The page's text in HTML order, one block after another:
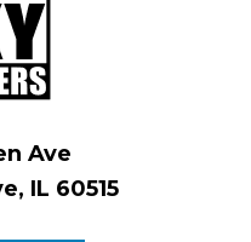
Ave
IL 60515